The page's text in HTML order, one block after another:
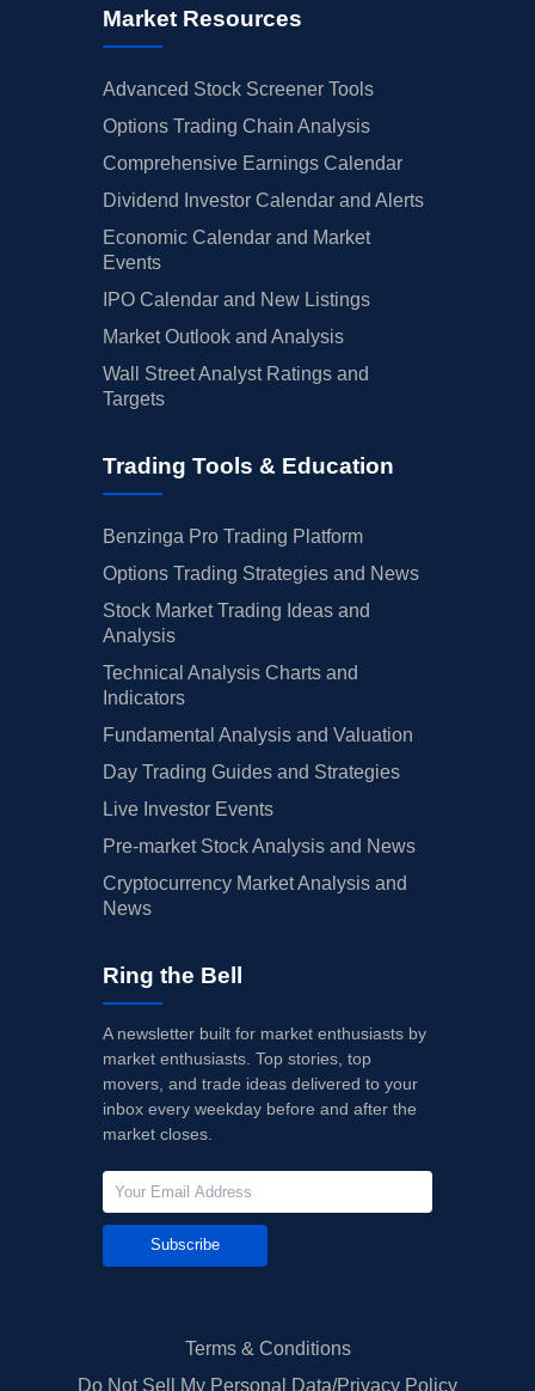
Market Resources
Advanced Stock Screener Tools
Options Trading Chain Analysis
Comprehensive Earnings Calendar
Dividend Investor Calendar and Alerts
Economic Calendar and Market
Events
IPO Calendar and New Listings
Market Outlook and Analysis
Wall Street Analyst Ratings and
Targets
Trading Tools & Education
Benzinga Pro Trading Platform
Options Trading Strategies and News
Stock Market Trading Ideas and
Analysis
Technical Analysis Charts and
Indicators
Fundamental Analysis and Valuation
Day Trading Guides and Strategies
Live Investor Events
Pre-market Stock Analysis and News
Cryptocurrency Market Analysis and
News
Ring the Bell
A newsletter built for market enthusiasts by
market enthusiasts. Top stories, top
movers, and trade ideas delivered to your
inbox every weekday before and after the
market closes.
Subscribe
Terms & Conditions
Do Not Sell My Personal Data/Privacy Policy